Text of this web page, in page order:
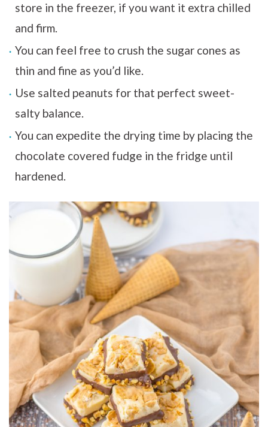
store in the freezer, if you want it extra chilled
and firm.
You can feel free to crush the sugar cones as
thin and fine as you’d like.
Use salted peanuts for that perfect sweet-
salty balance.
You can expedite the drying time by placing the
chocolate covered fudge in the fridge until
hardened.